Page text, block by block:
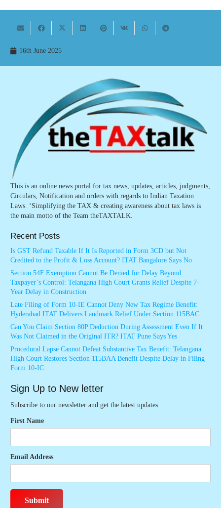
16th June 2025
This is an online news portal for tax news, updates, articles, judgments,
Circulars, Notification and orders with regards to Indian Taxation
Laws. ‘Simplifying the TAX & creating awareness about tax laws is
the main motto of the Team theTAXTALK.
Recent Posts
Is GST Refund Taxable If It Is Reported in Form 3CD but Not
Credited to the Profit & Loss Account? ITAT Bangalore Says No
Section 54F Exemption Cannot Be Denied for Delay Beyond
Taxpayer’s Control: Telangana High Court Grants Relief Despite 7-
Year Delay in Construction
Late Filing of Form 10-IE Cannot Deny New Tax Regime Benefit:
Hyderabad ITAT Delivers Landmark Relief Under Section 115BAC
Can You Claim Section 80P Deduction During Assessment Even If It
Was Not Claimed in the Original ITR? ITAT Pune Says Yes
Procedural Lapse Cannot Defeat Substantive Tax Benefit: Telangana
High Court Restores Section 115BAA Benefit Despite Delay in Filing
Form 10-IC
Sign Up to New letter
Subscribe to our newsletter and get the latest updates
First Name
Email Address